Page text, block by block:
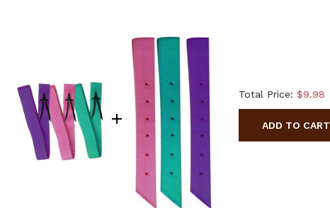
Total Price: $9.98
ADD TO CART